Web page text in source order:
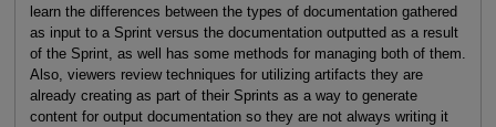
learn the differences between the types of documentation gathered
as input to a Sprint versus the documentation outputted as a result
of the Sprint, as well has some methods for managing both of them.
Also, viewers review techniques for utilizing artifacts they are
already creating as part of their Sprints as a way to generate
content for output documentation so they are not always writing it